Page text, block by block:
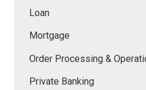
Loan
Mortgage
Order Processing &
Private Banking